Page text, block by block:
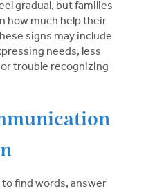
gradual, but families
how much help their
signs may include
needs, less
trouble recognizing
find words, answer